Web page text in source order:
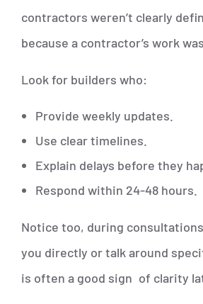
contractors weren’t clearly
because a contractor’s work
Look for builders who:
Provide weekly updates.
Use clear timelines.
Explain delays before they
Respond within 24-48 hours.
Notice too, during
you directly or talk around
is often a good sign of clarity